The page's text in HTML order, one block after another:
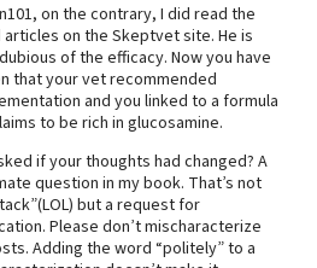
on the contrary, I did read the
articles on the Skeptvet site. He is
of the efficacy. Now you have
that your vet recommended
and you linked to a formula
to be rich in glucosamine.
if your thoughts had changed? A
question in my book. That’s not
but a request for
Please don’t mischaracterize
Adding the word “politely” to a